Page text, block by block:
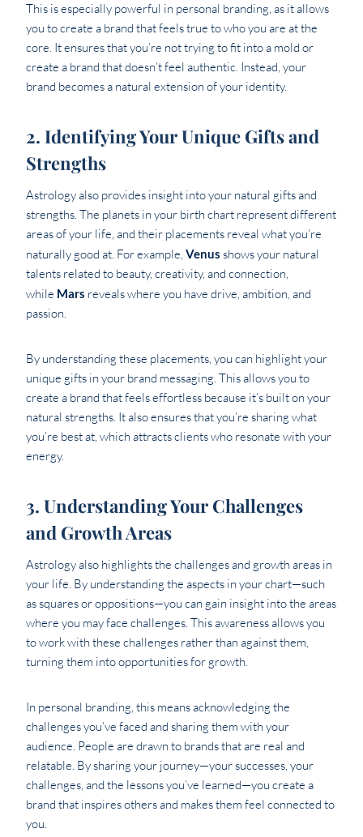
This is especially powerful in personal branding, as it allows
you to create a brand that feels true to who you are at the
core. It ensures that you’re not trying to fit into a mold or
create a brand that doesn’t feel authentic. Instead, your
brand becomes a natural extension of your identity.
2. Identifying Your Unique Gifts and
Strengths
Astrology also provides insight into your natural gifts and
strengths. The planets in your birth chart represent different
areas of your life, and their placements reveal what you’re
naturally good at. For example, Venus shows your natural
talents related to beauty, creativity, and connection,
while Mars reveals where you have drive, ambition, and
passion.
By understanding these placements, you can highlight your
unique gifts in your brand messaging. This allows you to
create a brand that feels effortless because it’s built on your
natural strengths. It also ensures that you’re sharing what
you’re best at, which attracts clients who resonate with your
energy.
3. Understanding Your Challenges
and Growth Areas
Astrology also highlights the challenges and growth areas in
your life. By understanding the aspects in your chart—such
as squares or oppositions—you can gain insight into the areas
where you may face challenges. This awareness allows you
to work with these challenges rather than against them,
turning them into opportunities for growth.
In personal branding, this means acknowledging the
challenges you’ve faced and sharing them with your
audience. People are drawn to brands that are real and
relatable. By sharing your journey—your successes, your
challenges, and the lessons you’ve learned—you create a
brand that inspires others and makes them feel connected to
you.